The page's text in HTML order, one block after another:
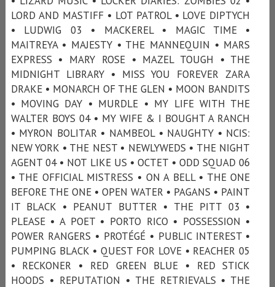
LORD AND MASTIFF • LOT PATROL • LOVE DIPTYCH
• LUDWIG 03 • MACKEREL • MAGIC TIME •
MAITREYA • MAJESTY • THE MANNEQUIN • MARS
EXPRESS • MARY ROSE • MAZEL TOUGH • THE
MIDNIGHT LIBRARY • MISS YOU FOREVER ZARA
DRAKE • MONARCH OF THE GLEN • MOON BANDITS
• MOVING DAY • MURDLE • MY LIFE WITH THE
WALTER BOYS 04 • MY WIFE & I BOUGHT A RANCH
• MYRON BOLITAR • NAMBEOL • NAUGHTY • NCIS:
NEW YORK • THE NEST • NEWLYWEDS • THE NIGHT
AGENT 04 • NOT LIKE US • OCTET • ODD SQUAD 06
• THE OFFICIAL MISTRESS • ON A BELL • THE ONE
BEFORE THE ONE • OPEN WATER • PAGANS • PAINT
IT BLACK • PEANUT BUTTER • THE PITT 03 •
PLEASE • A POET • PORTO RICO • POSSESSION •
POWER RANGERS • PROTÉGÉ • PUBLIC INTEREST •
PUMPING BLACK • QUEST FOR LOVE • REACHER 05
• RECKONER • RED GREEN BLUE • RED STICK
HOODS • REPUTATION • THE RETRIEVALS • THE